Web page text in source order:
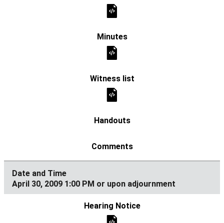
April 30, 2009 1:00 PM or upon adjournment